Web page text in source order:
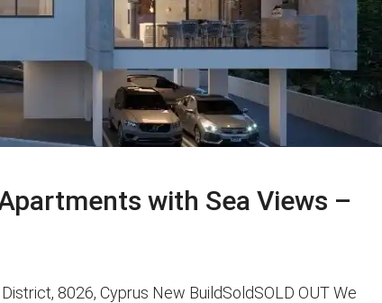
with Sea Views –
8026, Cyprus New BuildSoldSOLD OUT We